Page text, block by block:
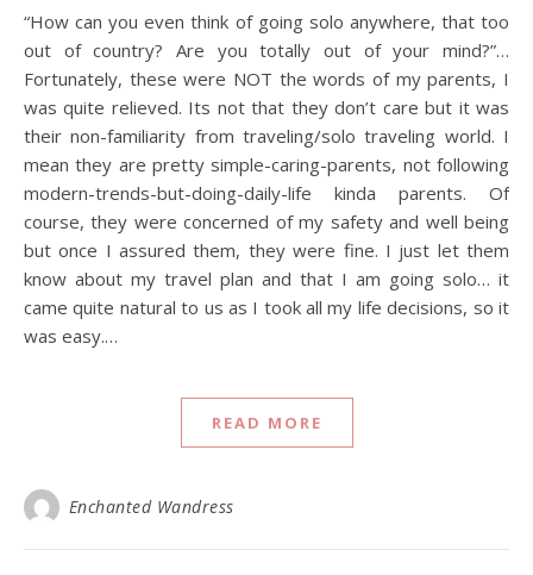
“How can you even think of going solo anywhere, that too
out of country? Are you totally out of your mind?”…
Fortunately, these were NOT the words of my parents, I
was quite relieved. Its not that they don’t care but it was
their non-familiarity from traveling/solo traveling world. I
mean they are pretty simple-caring-parents, not following
modern-trends-but-doing-daily-life kinda parents. Of
course, they were concerned of my safety and well being
but once I assured them, they were fine. I just let them
know about my travel plan and that I am going solo… it
came quite natural to us as I took all my life decisions, so it
was easy.…
READ MORE
Enchanted Wandress